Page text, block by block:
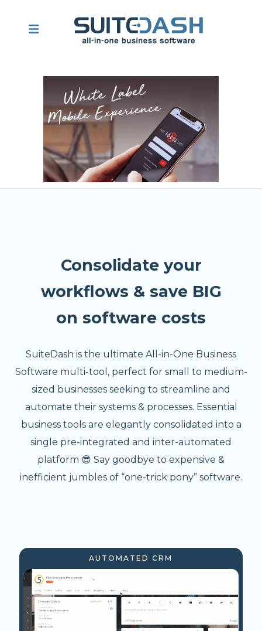
Consolidate your
workflows & save BIG
on software costs
SuiteDash is the ultimate All-in-One Business
Software multi-tool, perfect for small to medium-
sized businesses seeking to streamline and
automate their systems & processes. Essential
business tools are elegantly consolidated into a
single pre-integrated and inter-automated
platform 😎 Say goodbye to expensive &
inefficient jumbles of “one-trick pony” software.
AUTOMATED CRM